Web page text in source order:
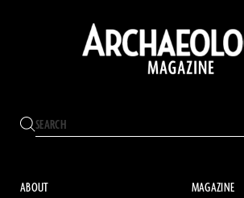
ABOUT MAGAZINE